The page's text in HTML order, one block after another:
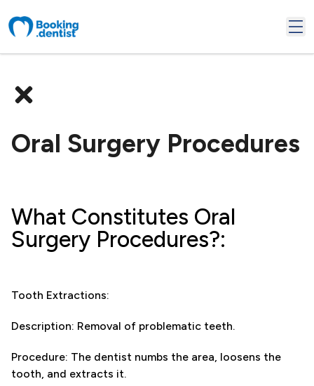
Oral Surgery Procedures
What Constitutes Oral
Surgery Procedures?:
Tooth Extractions:
Description: Removal of problematic teeth.
Procedure: The dentist numbs the area, loosens the
tooth, and extracts it.